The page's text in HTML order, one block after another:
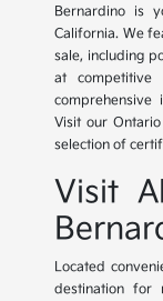
Bernardino is
California. We
sale, including
at competitive
comprehensive
Visit our
selection of
Visit
Located
destination for